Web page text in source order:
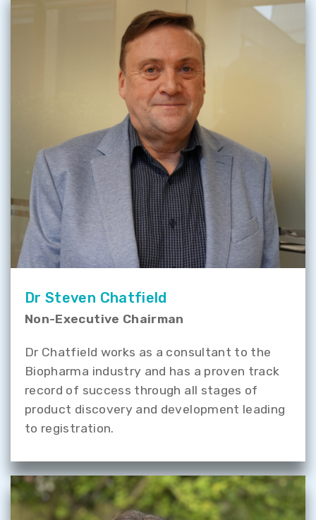
Dr Steven Chatfield
Non-Executive Chairman
Dr Chatfield works as a consultant to the
Biopharma industry and has a proven track
record of success through all stages of
product discovery and development leading
to registration.